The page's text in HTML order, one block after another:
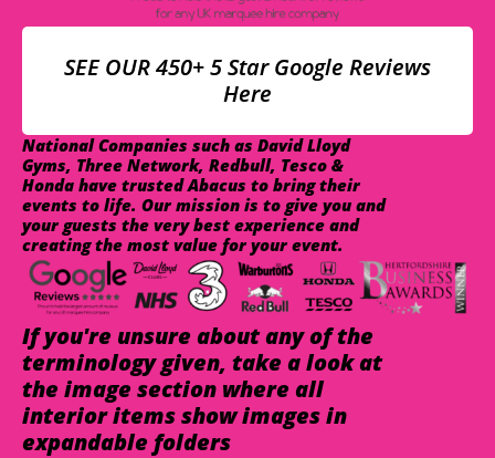
SEE OUR 450+ 5 Star Google Reviews
Here
National Companies such as David Lloyd
Gyms, Three Network, Redbull, Tesco &
Honda have trusted Abacus to bring their
events to life. Our mission is to give you and
your guests the very best experience and
creating the most value for your event.
If you're unsure about any of the
terminology given, take a look at
the image section where all
interior items show images in
expandable folders